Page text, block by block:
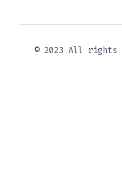
© 2023 All rights